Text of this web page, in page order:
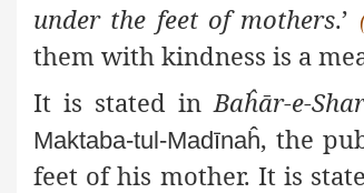
underthe feet of mothers.’
them with kindness is a
It is stated inBaĥār-e-
Maktaba-tul-Madīnaĥ, the
feet of his mother. It is